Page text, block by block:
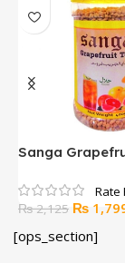
Sanga
₨2,125 Original
was:
₨
[ops_section]